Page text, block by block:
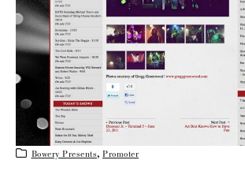
Bowery Presents, Promoter